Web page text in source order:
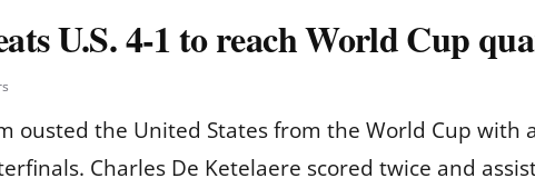
U.S. 4-1 to reach World Cup
ousted the United States from the World Cup
Charles De Ketelaere scored twice and